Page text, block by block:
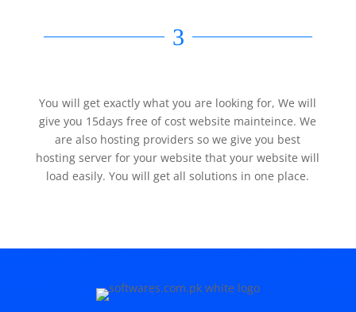
3
You will get exactly what you are looking for, We will
give you 15days free of cost website mainteince. We
are also hosting providers so we give you best
hosting server for your website that your website will
load easily. You will get all solutions in one place.